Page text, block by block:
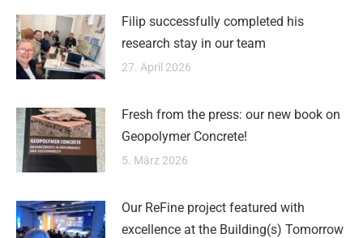
Filip successfully completed his
research stay in our team
27. April 2026
Fresh from the press: our new book on
Geopolymer Concrete!
5. März 2026
Our ReFine project featured with
excellence at the Building(s) Tomorrow